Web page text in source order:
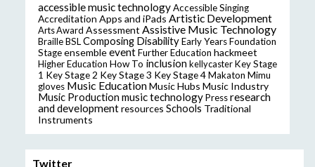
accessible music technologyAccessible Singing
Accreditation Apps and iPads Artistic Development
Arts Award Assessment Assistive Music Technology
BrailleBSLComposing DisabilityEarly Years Foundation
StageensembleeventFurther Education hackmeet
Higher Education How To inclusionkellycasterKey Stage
1 Key Stage 2 Key Stage 3 Key Stage 4Makaton Mimu
gloves Music EducationMusic Hubs Music Industry
Music Production music technologyPressresearch
and developmentresources Schools Traditional
Instruments
Twitter